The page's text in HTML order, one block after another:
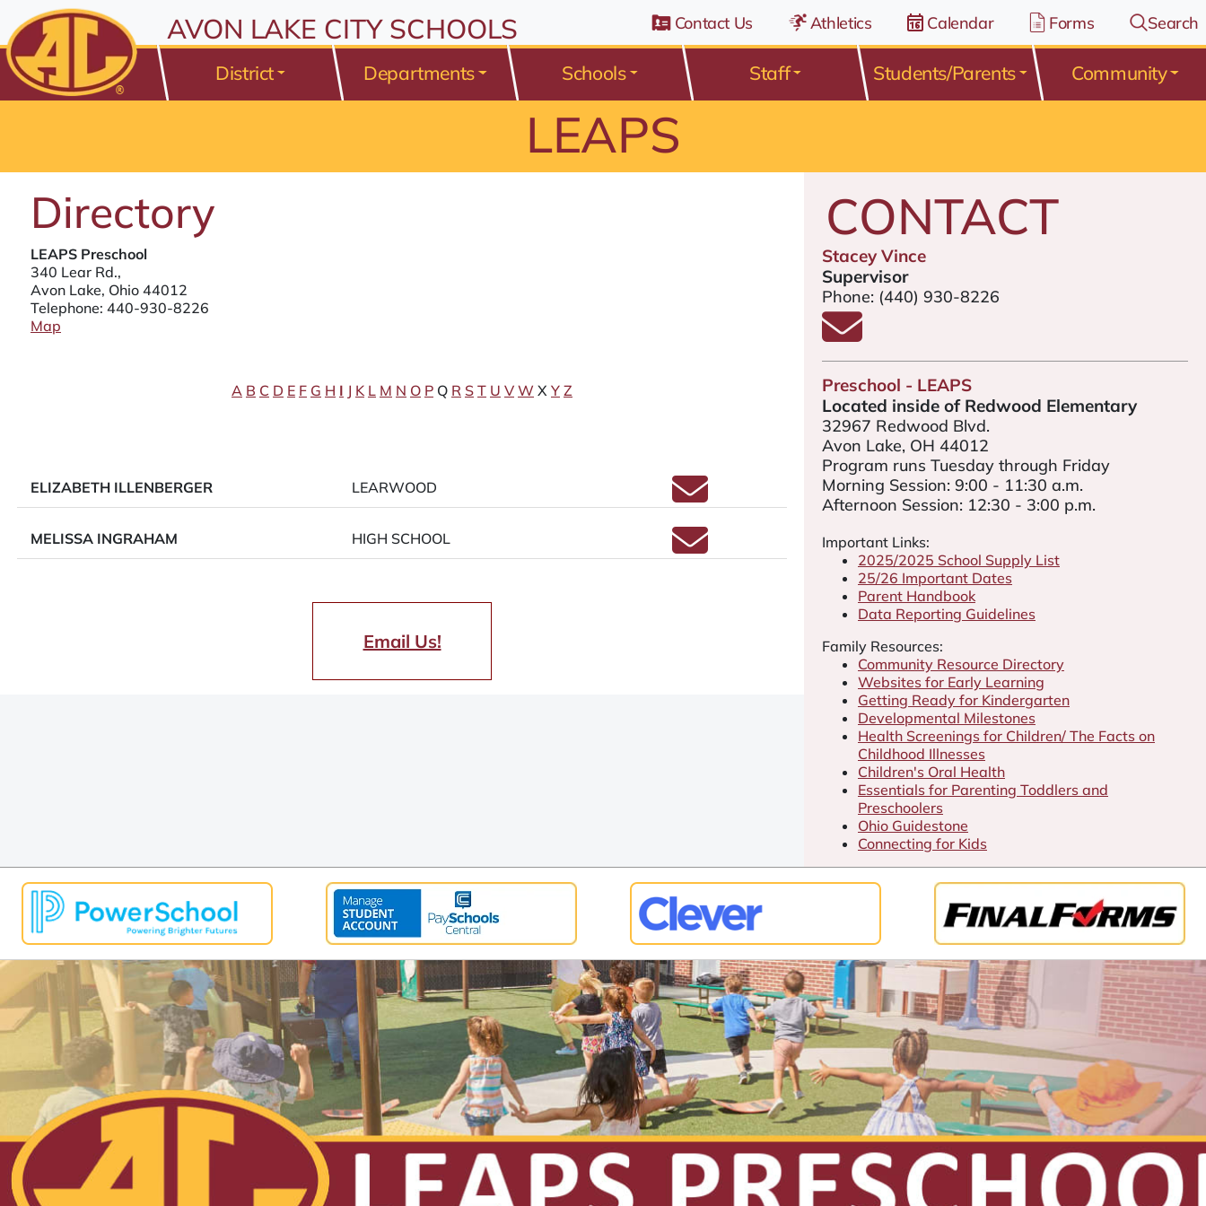
All resources are available at the District Office, 175 Avon Belden Road, Avon Lake, Ohio 44012
Skip to Content
ENTER
Skip to Menu
⤶ENTER
Skip to Footer
⤶ENTER
AVON LAKE CITY SCHOOLS Contact Us Athletics Calendar Forms Search
District Departments Schools Staff Students/Parents Community
LEAPS
Directory
LEAPS Preschool
340 Lear Rd.,
Avon Lake, Ohio 44012
Telephone: 440-930-8226
Map
A B C D E F G H I J K L M N O P Q R S T U V W X Y Z
ELIZABETH ILLENBERGER LEARWOOD Email ELIZABETH ILLENBERGER
MELISSA INGRAHAM HIGH SCHOOL Email MELISSA INGRAHAM
Email Us!
CONTACT
Stacey Vince
Supervisor
Phone: (440) 930-8226
Email Stacey Vince
Preschool - LEAPS
Located inside of Redwood Elementary
32967 Redwood Blvd.
Avon Lake, OH 44012
Program runs Tuesday through Friday
Morning Session: 9:00 - 11:30 a.m.
Afternoon Session: 12:30 - 3:00 p.m.
Important Links:
2025/2025 School Supply List
25/26 Important Dates
Parent Handbook
Data Reporting Guidelines
Family Resources:
Community Resource Directory
Websites for Early Learning
Getting Ready for Kindergarten
Developmental Milestones
Health Screenings for Children/ The Facts on
Childhood Illnesses
Children's Oral Health
Essentials for Parenting Toddlers and
Preschoolers
Ohio Guidestone
Connecting for Kids